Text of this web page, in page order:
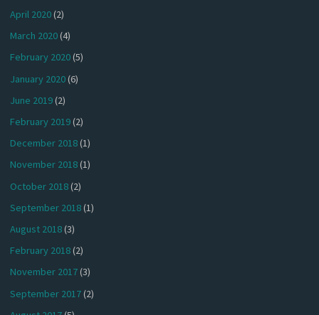
April 2020(2)
March 2020(4)
February 2020(5)
January 2020(6)
June 2019(2)
February 2019(2)
December 2018(1)
November 2018(1)
October 2018(2)
September 2018(1)
August 2018(3)
February 2018(2)
November 2017(3)
September 2017(2)